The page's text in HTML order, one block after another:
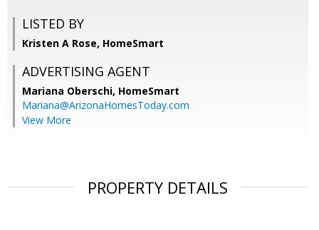
LISTED BY
Kristen A Rose, HomeSmart
ADVERTISING AGENT
Mariana Oberschi, HomeSmart
Mariana@ArizonaHomesToday.com
View More
PROPERTY DETAILS